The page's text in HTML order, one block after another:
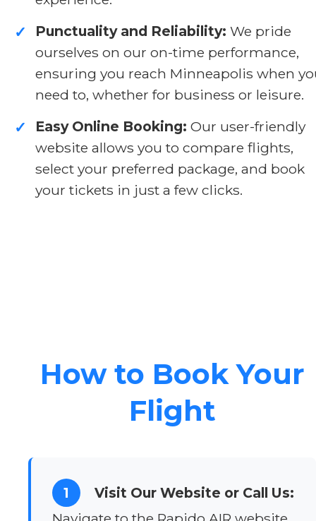
✓ Punctuality and Reliability: We pride
ourselves on our on-time performance,
ensuring you reach Minneapolis when
need to, whether for business or leisure.
✓ Easy Online Booking: Our user-friendly
website allows you to compare flights,
select your preferred package, and book
your tickets in just a few clicks.
How to Book Your
Flight
1
Visit Our Website or Call Us: